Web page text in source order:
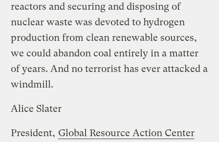
reactors and securing and disposing of
nuclear waste was devoted to hydrogen
production from clean renewable sources,
we could abandon coal entirely in a matter
of years. And no terrorist has ever attacked a
windmill.
Alice Slater
President, Global Resource Action Center